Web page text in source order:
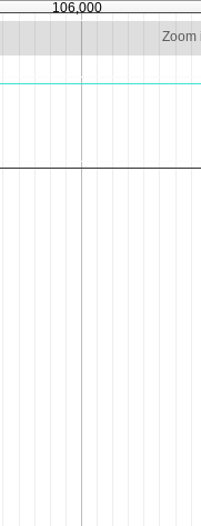
Zoom
106,000